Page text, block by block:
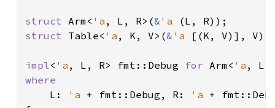
struct Arm< 'a , L, R>(& 'a
struct Table< 'a , K, V>(& 'a [(K, V)], V);
impl< 'a , L, R> fmt::Debug for Arm< 'a
where
L:
'a + fmt::Debug, R: 'a +